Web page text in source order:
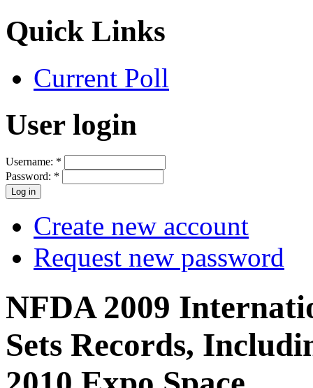
Quick Links
Current Poll
User login
Username: *
Password: *
Create new account
Request new password
NFDA 2009
Sets Records,